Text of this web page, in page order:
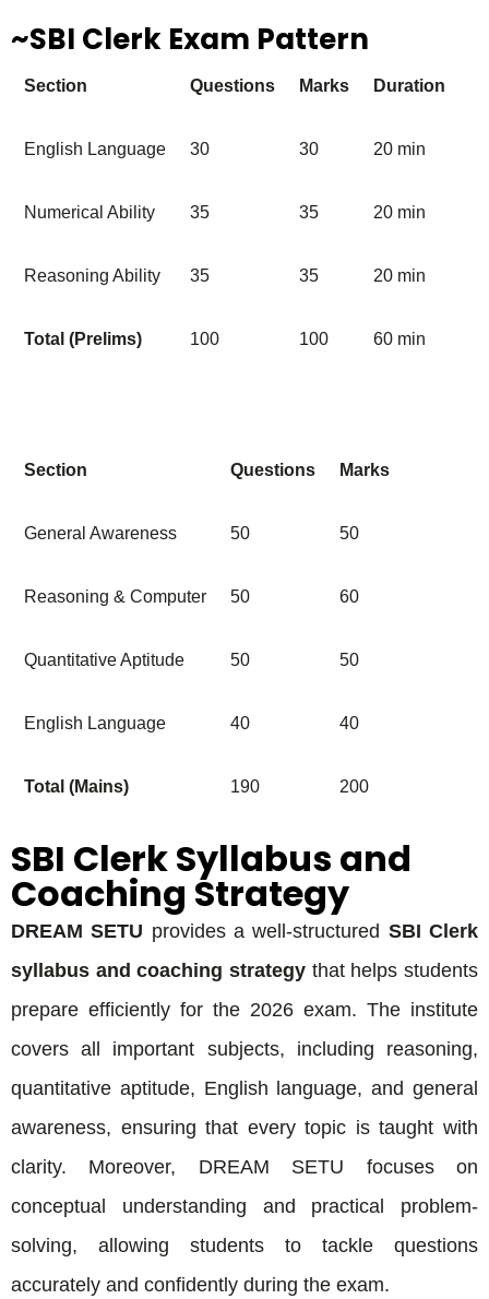
~SBI Clerk Exam Pattern
Section Questions Marks Duration
English Language 30 30 20 min
Numerical Ability 35 35 20 min
Reasoning Ability 35 35 20 min
Total (Prelims) 100 100 60 min
Section Questions Marks
General Awareness 50 50
Reasoning & Computer 50 60
Quantitative Aptitude 50 50
English Language 40 40
Total (Mains) 190 200
SBI Clerk Syllabus and
Coaching Strategy
DREAM SETU provides a well-structured SBI Clerk
syllabus and coaching strategy that helps students
prepare efficiently for the 2026 exam. The institute
covers all important subjects, including reasoning,
quantitative aptitude, English language, and general
awareness, ensuring that every topic is taught with
clarity. Moreover, DREAM SETU focuses on
conceptual understanding and practical problem-
solving, allowing students to tackle questions
accurately and confidently during the exam.